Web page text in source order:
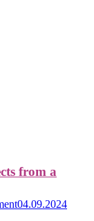
from a
04.09.2024